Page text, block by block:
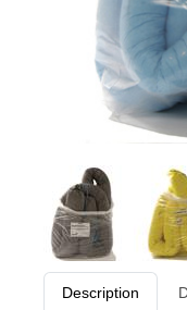
Description